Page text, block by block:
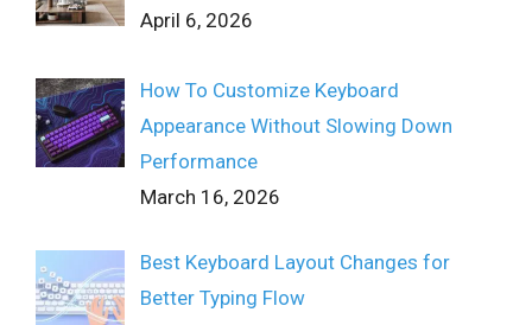
April 6, 2026
How To Customize Keyboard
Appearance Without Slowing Down
Performance
March 16, 2026
Best Keyboard Layout Changes for
Better Typing Flow